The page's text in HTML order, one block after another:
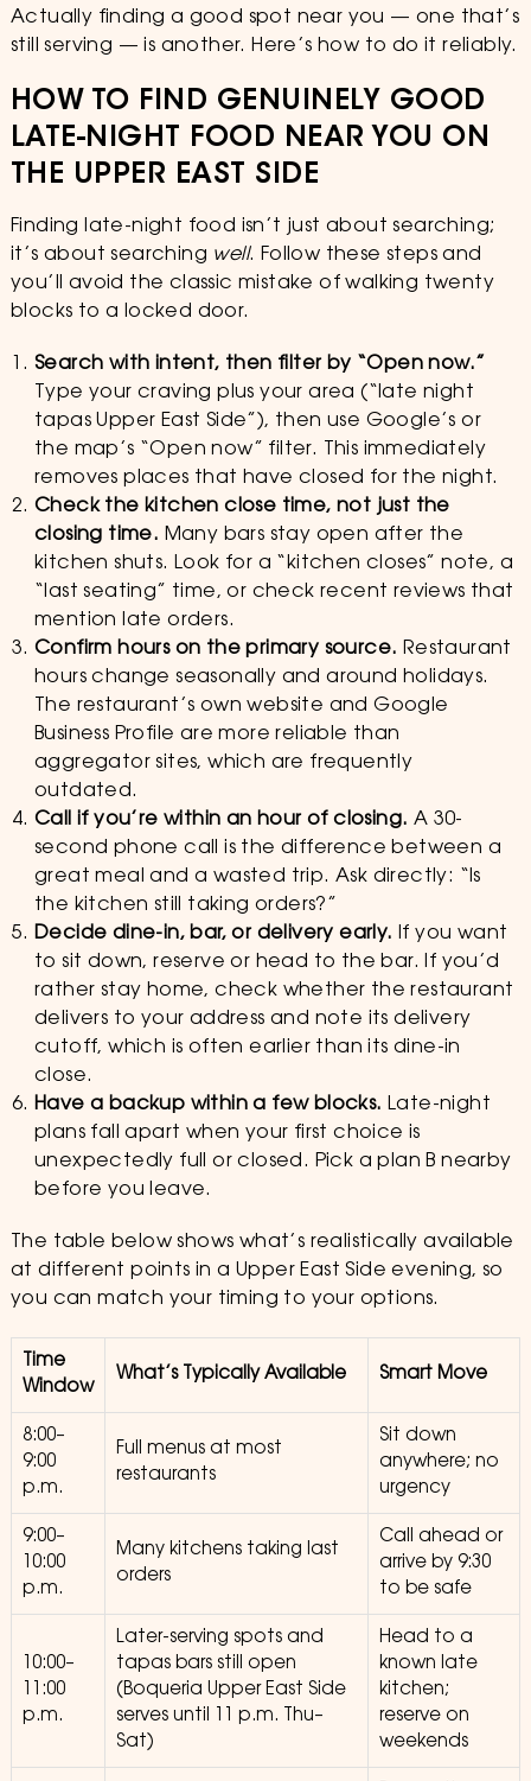
Actually finding a good spot near you — one that’s
still serving — is another. Here’s how to do it reliably.
HOW TO FIND GENUINELY GOOD
LATE-NIGHT FOOD NEAR YOU ON
THE UPPER EAST SIDE
Finding late-night food isn’t just about searching;
it’s about searching well. Follow these steps and
you’ll avoid the classic mistake of walking twenty
blocks to a locked door.
Search with intent, then filter by “Open now.”
Type your craving plus your area (“late night
tapas Upper East Side”), then use Google’s or
the map’s “Open now” filter. This immediately
removes places that have closed for the night.
Check the kitchen close time, not just the
closing time. Many bars stay open after the
kitchen shuts. Look for a “kitchen closes” note, a
“last seating” time, or check recent reviews that
mention late orders.
Confirm hours on the primary source. Restaurant
hours change seasonally and around holidays.
The restaurant’s own website and Google
Business Profile are more reliable than
aggregator sites, which are frequently
outdated.
Call if you’re within an hour of closing. A 30-
second phone call is the difference between a
great meal and a wasted trip. Ask directly: “Is
the kitchen still taking orders?”
Decide dine-in, bar, or delivery early. If you want
to sit down, reserve or head to the bar. If you’d
rather stay home, check whether the restaurant
delivers to your address and note its delivery
cutoff, which is often earlier than its dine-in
close.
Have a backup within a few blocks. Late-night
plans fall apart when your first choice is
unexpectedly full or closed. Pick a plan B nearby
before you leave.
The table below shows what’s realistically available
at different points in a Upper East Side evening, so
you can match your timing to your options.
Time
Window
What’s Typically Available Smart Move
8:00–
9:00
p.m.
Full menus at most
restaurants
Sit down
anywhere; no
urgency
9:00–
10:00
p.m.
Many kitchens taking last
orders
Call ahead or
arrive by 9:30
to be safe
10:00–
11:00
p.m.
Later-serving spots and
tapas bars still open
(Boqueria Upper East Side
serves until 11 p.m. Thu–
Sat)
Head to a
known late
kitchen;
reserve on
weekends